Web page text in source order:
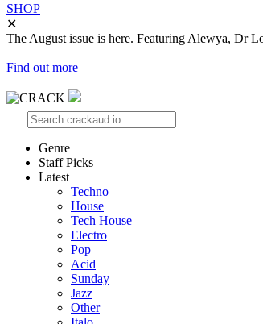
SHOP
✕
The August issue is here. Featuring Alewya, Dr
Find out more
Genre
Staff Picks
Latest
Techno
House
Tech House
Electro
Pop
Acid
Sunday
Jazz
Other